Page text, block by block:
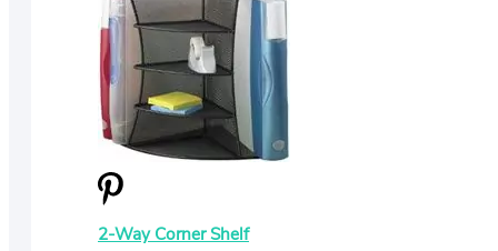
2-Way Corner Shelf